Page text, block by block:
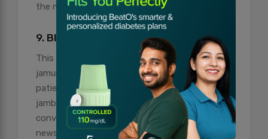
the management of diabetes.
9. Black Plum (Jamun)
This fruit, popularly referred to as black plum or
jamun, has special benefits for diabetic
patients. The seeds of this fruit contain
jamboline, which aids in the reduction of the
conversion of starch into sugar. It is good
news for diabetics, as they can benefit from